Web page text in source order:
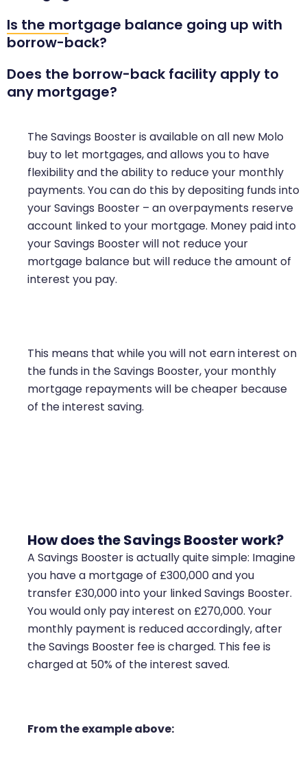
Is the mortgage balance going up with
borrow-back?
Does the borrow-back facility apply to
any mortgage?
The Savings Booster is available on all new Molo
buy to let mortgages, and allows you to have
flexibility and the ability to reduce your monthly
payments. You can do this by depositing funds into
your Savings Booster – an overpayments reserve
account linked to your mortgage. Money paid into
your Savings Booster will not reduce your
mortgage balance but will reduce the amount of
interest you pay.
This means that while you will not earn interest on
the funds in the Savings Booster, your monthly
mortgage repayments will be cheaper because
of the interest saving.
How does the Savings Booster work?
A Savings Booster is actually quite simple: Imagine
you have a mortgage of £300,000 and you
transfer £30,000 into your linked Savings Booster.
You would only pay interest on £270,000. Your
monthly payment is reduced accordingly, after
the Savings Booster fee is charged. This fee is
charged at 50% of the interest saved.
From the example above: